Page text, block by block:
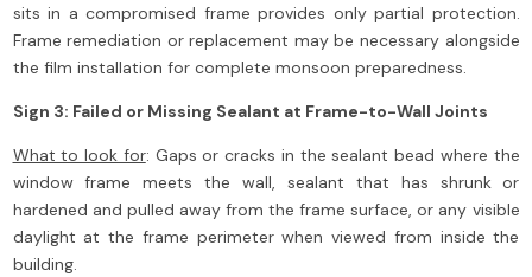
sits in a compromised frame provides only partial protection.
Frame remediation or replacement may be necessary alongside
the film installation for complete monsoon preparedness.
Sign 3: Failed or Missing Sealant at Frame-to-Wall Joints
What to look for: Gaps or cracks in the sealant bead where the
window frame meets the wall, sealant that has shrunk or
hardened and pulled away from the frame surface, or any visible
daylight at the frame perimeter when viewed from inside the
building.